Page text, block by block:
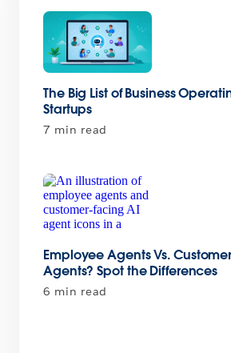
The Big List of Business
Startups
7 min read
Employee Agents Vs.
Agents? Spot the Differences
6 min read